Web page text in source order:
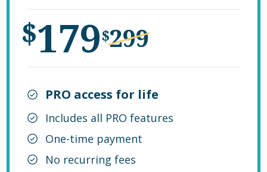
$179$299
PRO access for life
Includes all PRO features
One-time payment
No recurring fees